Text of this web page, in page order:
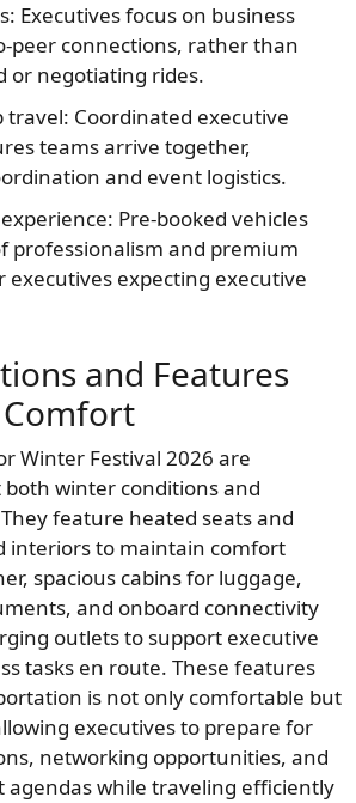
Executives focus on business
peer connections, rather than
or negotiating rides.
travel: Coordinated executive
teams arrive together,
and event logistics.
Pre-booked vehicles
professionalism and premium
expecting executive
and Features
Winter Festival 2026 are
winter conditions and
feature heated seats and
interiors to maintain comfort
spacious cabins for luggage,
and onboard connectivity
outlets to support executive
tasks en route. These features
is not only comfortable but
executives to prepare for
networking opportunities, and
agendas while traveling efficiently